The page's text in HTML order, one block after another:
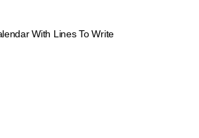
With Lines To Write